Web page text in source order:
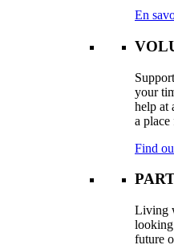
En
your
help at
a place
Find
Living
looking
future